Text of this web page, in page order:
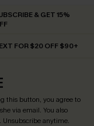
& GET 15%
FOR $20 OFF $90+
this button, you agree to
via email. You also
. Unsubscribe anytime.